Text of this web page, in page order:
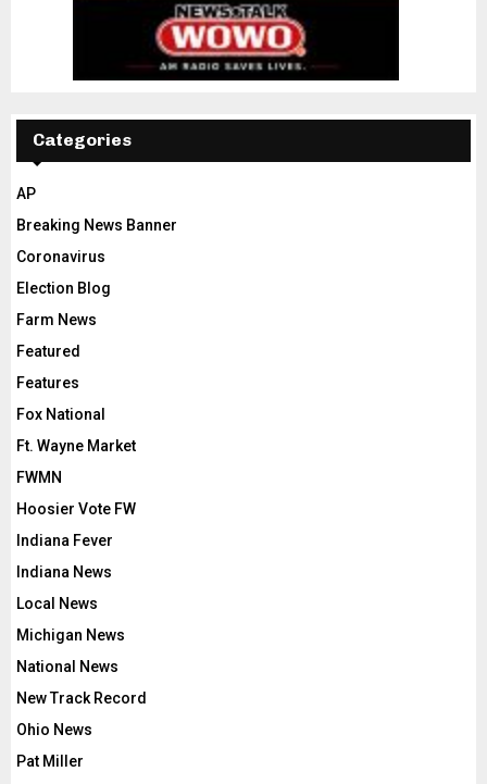
Categories
AP
Breaking News Banner
Coronavirus
Election Blog
Farm News
Featured
Features
Fox National
Ft. Wayne Market
FWMN
Hoosier Vote FW
Indiana Fever
Indiana News
Local News
Michigan News
National News
New Track Record
Ohio News
Pat Miller